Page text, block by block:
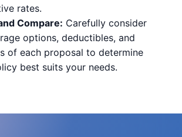
rates.
Compare: Carefully consider
options, deductibles, and
of each proposal to determine
best suits your needs.